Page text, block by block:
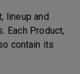
lineup and
Each Product,
contain its